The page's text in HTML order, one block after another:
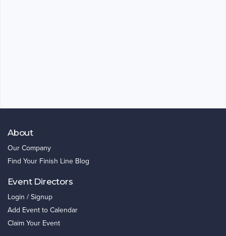
About
Our Company
Find Your Finish Line Blog
Event Directors
Login / Signup
Add Event to Calendar
Claim Your Event